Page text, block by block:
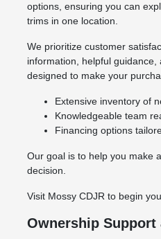
options, ensuring you can
trims in one location.
We prioritize customer
information, helpful guidance,
designed to make your
Extensive inventory of
Knowledgeable team
Financing options
Our goal is to help you make
decision.
Visit Mossy CDJR to begin
Ownership Support